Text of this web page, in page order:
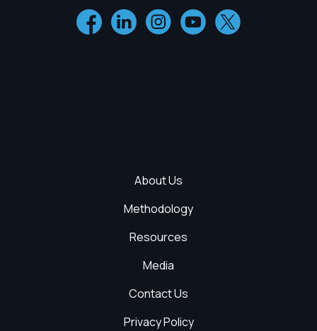
About Us
Methodology
Resources
Media
Contact Us
Privacy Policy